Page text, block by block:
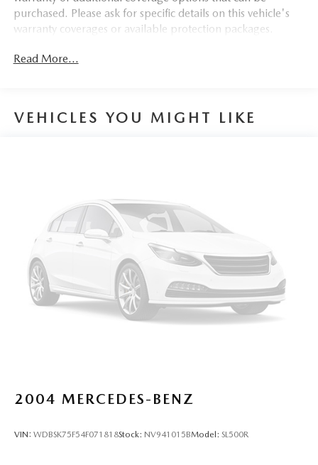
4-Wheel Disc Brakes w/4-Wheel ABS, Front Vented
Discs, Brake Assist and Hill Hold Control
Cell Phone Pre-Wiring
purchased. Please ask for specific details on this vehicle's
warranty coverages or available protection packages.
Read More...
VEHICLES YOU MIGHT LIKE
2004 MERCEDES-BENZ
VIN: WDBSK75F54F071818Stock: NV941015BModel: SL500R